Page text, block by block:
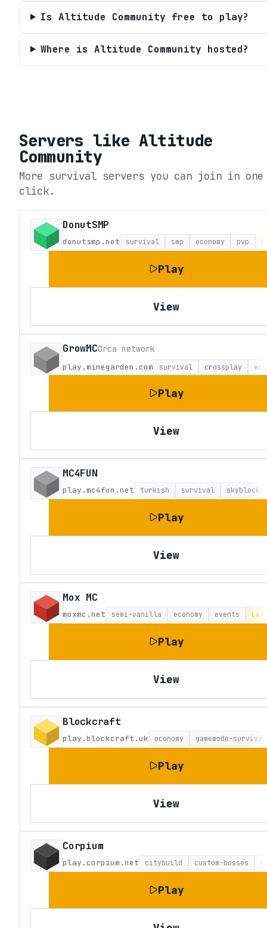
Is Altitude Community free to play?
Where is Altitude Community hosted?
Servers likeAltitude
Community
More survival servers you can join in one
click.
DonutSMP
donutsmp.net survival smp economy pvp
Play
View
GrowMCOrca network
play.minegarden.com survival crossplay
Play
View
MC4FUN
play.mc4fun.net turkish survival skyblock
Play
View
Mox MC
moxmc.net semi-vanilla economy events
Play
View
Blockcraft
play.blockcraft.uk economy gamemode-survival
Play
View
Corpium
play.corpium.net citybuild custom-bosses
Play